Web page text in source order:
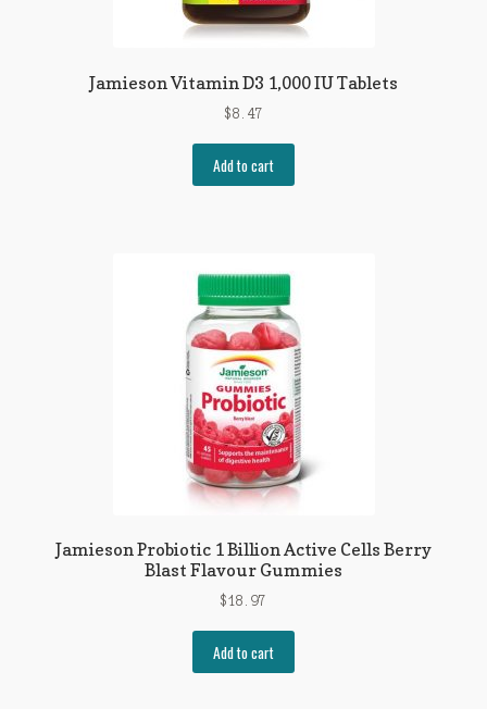
Jamieson Vitamin D3 1,000 IU Tablets
$8.47
Add to cart
Jamieson Probiotic 1 Billion Active Cells Berry
Blast Flavour Gummies
$18.97
Add to cart